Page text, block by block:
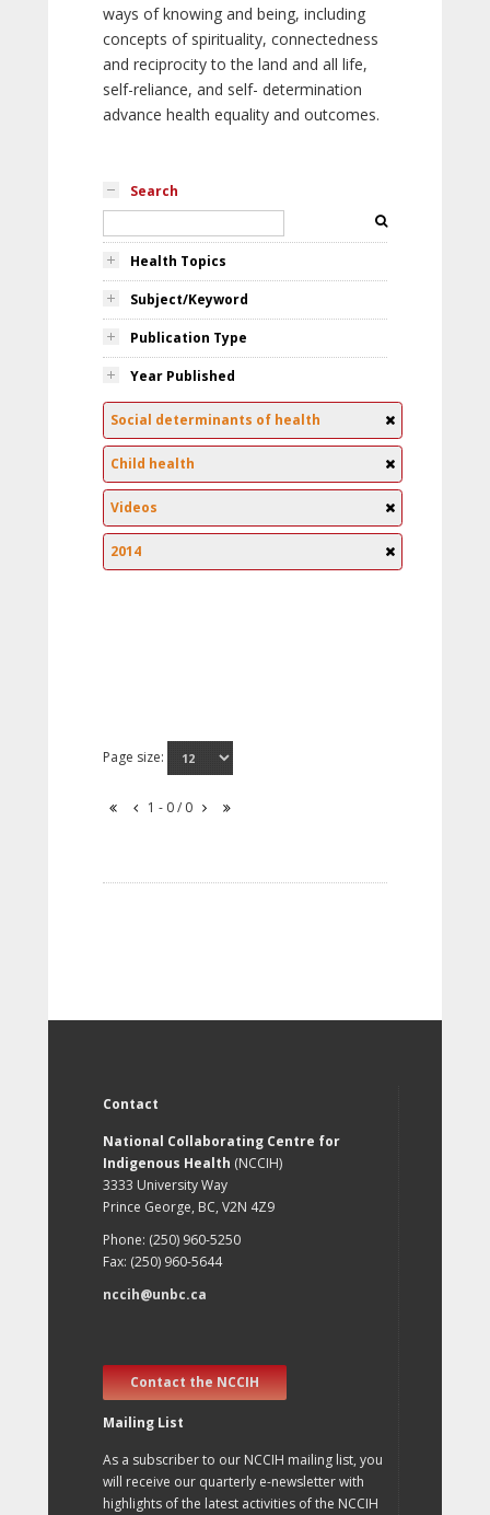
ways of knowing and being, including
concepts of spirituality, connectedness
and reciprocity to the land and all life,
self-reliance, and self- determination
advance health equality and outcomes.
Search
Health Topics
Subject/Keyword
Publication Type
Year Published
Social determinants of health
Child health
Videos
2014
Page size:
1 - 0 / 0
Contact
National Collaborating Centre for
Indigenous Health (NCCIH)
3333 University Way
Prince George, BC, V2N 4Z9
Phone: (250) 960-5250
Fax: (250) 960-5644
nccih@unbc.ca
Contact the NCCIH
Mailing List
As a subscriber to our NCCIH mailing list, you
will receive our quarterly e-newsletter with
highlights of the latest activities of the NCCIH